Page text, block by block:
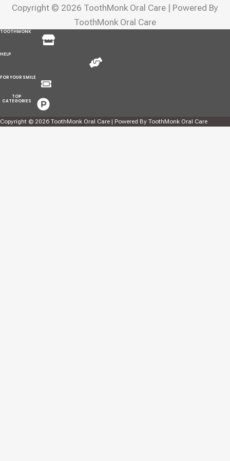
Copyright © 2026 ToothMonk Oral Care | Powered By
ToothMonk Oral Care
TOOTHMONK Menu
HELP Menu
FOR YOUR SMILE Menu
TOP
CATEGORIES
Menu
Copyright © 2026 ToothMonk Oral Care | Powered By ToothMonk Oral Care